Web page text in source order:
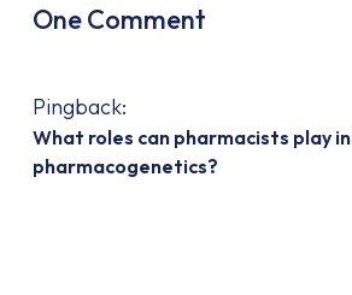
One Comment
Pingback:
What roles can pharmacists play in
pharmacogenetics?